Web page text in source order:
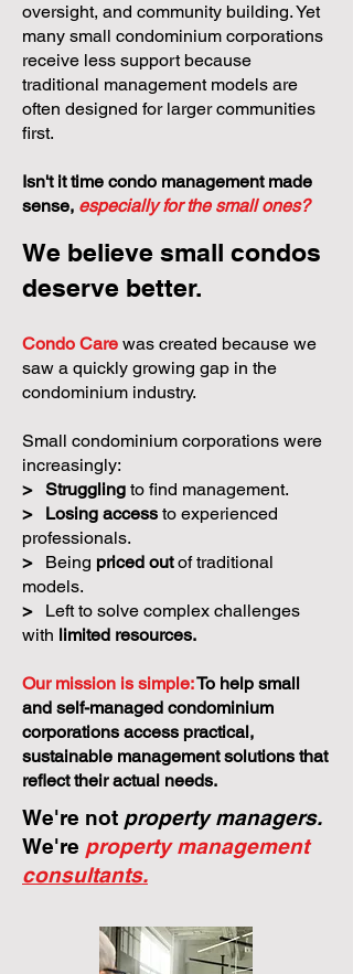
oversight, and community building. Yet
many small condominium corporations
receive less support because
traditional management models are
often designed for larger communities
first.
Isn't it time condo management made
sense, especially for the small ones?
We believe small condos
deserve better.
Condo Care was created because we
saw a quickly growing gap in the
condominium industry.
Small condominium corporations were
increasingly:
> Struggling to find management.
>
Losing access to experienced
professionals.
>
Being priced outof traditional
models.
>
Left to solve complex challenges
with limited resources.
Our mission is simple:To help small
and self-managed condominium
corporations access practical,
sustainable management solutions that
reflect their actual needs.
We're not property managers.
We're property management
consultants.